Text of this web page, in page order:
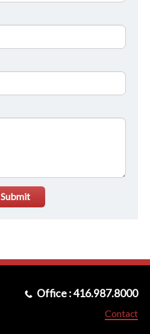
Submit
Office : 416.987.8000
Contact